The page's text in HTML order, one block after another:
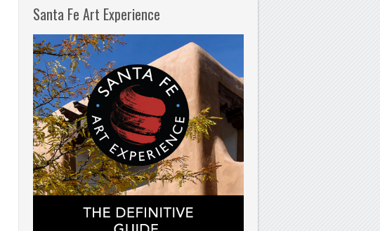
Santa Fe Art Experience